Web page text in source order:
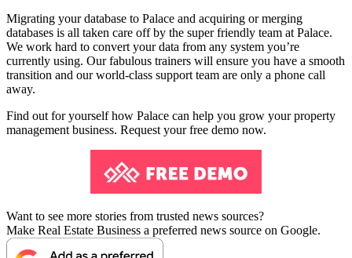
Migrating your database to Palace and acquiring or merging
databases is all taken care off by the super friendly team at Palace.
We work hard to convert your data from any system you’re
currently using. Our fabulous trainers will ensure you have a smooth
transition and our world-class support team are only a phone call
away.
Find out for yourself how Palace can help you grow your property
management business. Request your free demo now.
Want to see more stories from trusted news sources?
Make Real Estate Business a preferred news source on Google.